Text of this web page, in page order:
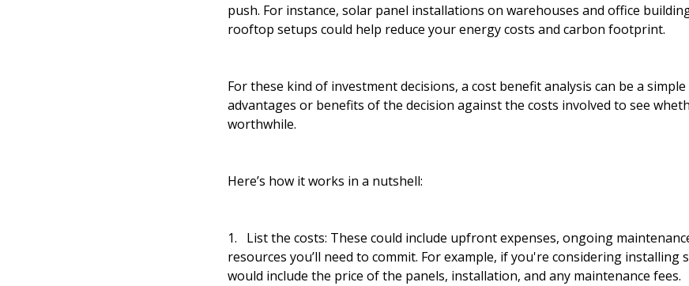
push. For instance, solar panel installations on warehouses and office
rooftop setups could help reduce your energy costs and carbon footprint.
For these kind of investment decisions, a cost benefit analysis can be a
advantages or benefits of the decision against the costs involved to see
worthwhile.
Here’s how it works in a nutshell:
1. List the costs: These could include upfront expenses, ongoing
resources you’ll need to commit. For example, if you're considering installing
would include the price of the panels, installation, and any maintenance fees.